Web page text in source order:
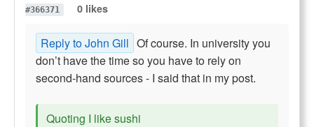
#366371
0 likes
Reply to John Gill Of course. In university you
don’t have the time so you have to rely on
second-hand sources - I said that in my post.
Quoting I like sushi